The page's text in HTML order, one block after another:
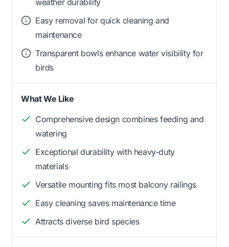
weather durability
Easy removal for quick cleaning and
maintenance
Transparent bowls enhance water visibility for
birds
What We Like
Comprehensive design combines feeding and
watering
Exceptional durability with heavy-duty
materials
Versatile mounting fits most balcony railings
Easy cleaning saves maintenance time
Attracts diverse bird species